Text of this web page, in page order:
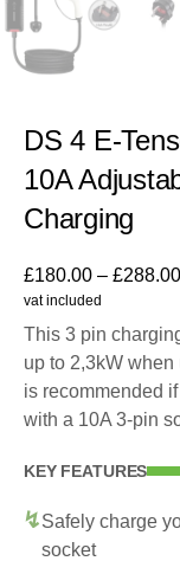
DS 4 E-
10A
Charging
£180.00 – £288.00
vat included
This 3 pin
up to 2,3kW
is recommended
with a 10A 3-pin
KEY FEATURES
Safely charge
socket